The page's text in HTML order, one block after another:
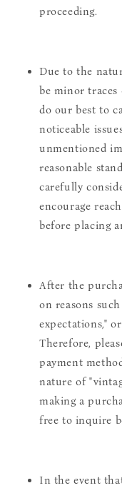
proceeding.
Due to the
be minor traces
do our best to
noticeable
unmentioned
reasonable
carefully
encourage
before placing
After the
on reasons
expectations,"
Therefore,
payment
nature of
making a
free to inquire
In the event